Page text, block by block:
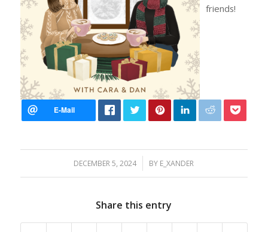
friends!
DECEMBER 5, 2024
/ BY E_XANDER
Share this entry